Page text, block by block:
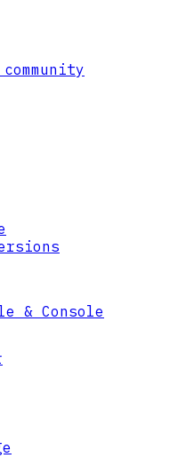
& Console